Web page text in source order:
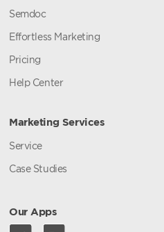
Semdoc
Effortless Marketing
Pricing
Help Center
Marketing Services
Service
Case Studies
Our Apps